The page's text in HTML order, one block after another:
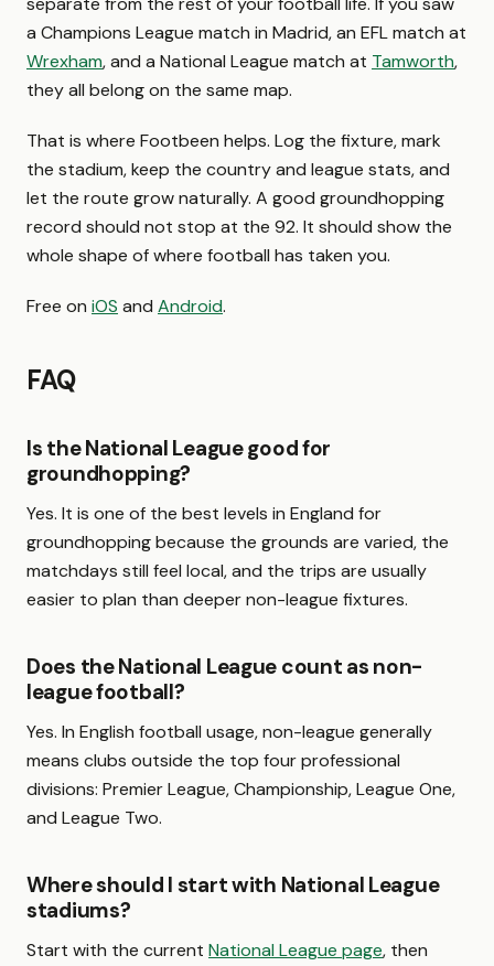
a Champions League match in Madrid, an EFL match at
Wrexham, and a National League match at Tamworth,
they all belong on the same map.
That is where Footbeen helps. Log the fixture, mark
the stadium, keep the country and league stats, and
let the route grow naturally. A good groundhopping
record should not stop at the 92. It should show the
whole shape of where football has taken you.
Free on iOS and Android.
FAQ
Is the National League good for
groundhopping?
Yes. It is one of the best levels in England for
groundhopping because the grounds are varied, the
matchdays still feel local, and the trips are usually
easier to plan than deeper non-league fixtures.
Does the National League count as non-
league football?
Yes. In English football usage, non-league generally
means clubs outside the top four professional
divisions: Premier League, Championship, League One,
and League Two.
Where should I start with National League
stadiums?
Start with the current National League page, then